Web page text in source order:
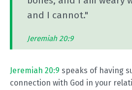
and I cannot."
Jeremiah 20:9
Jeremiah 20:9 speaks of having
connection with God in your